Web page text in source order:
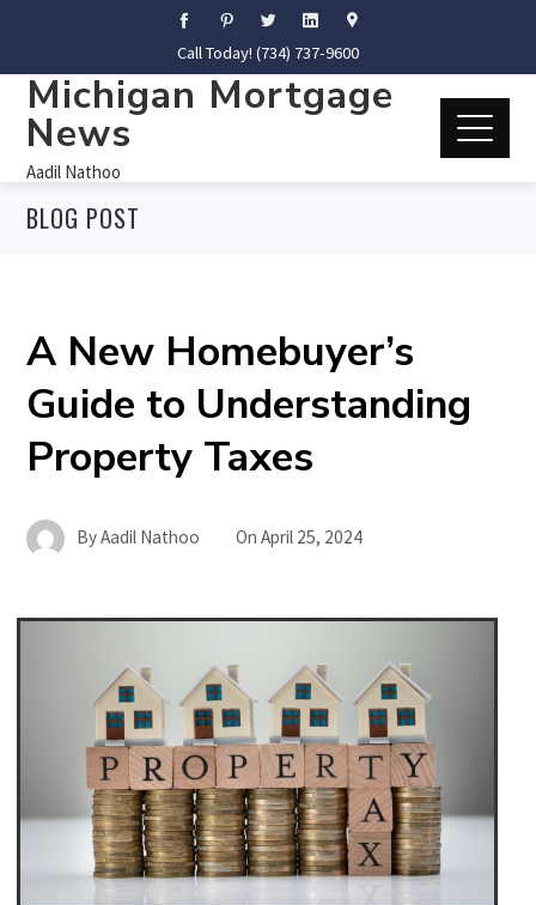
Call Today! (734) 737-9600
Michigan Mortgage
News
Aadil Nathoo
BLOG POST
A New Homebuyer’s
Guide to Understanding
Property Taxes
ByAadil Nathoo OnApril 25, 2024